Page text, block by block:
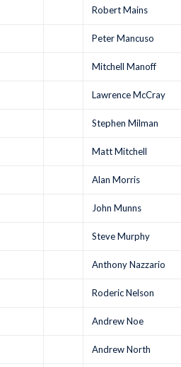
Robert Mains
Peter Mancuso
Mitchell Manoff
Lawrence McCray
Stephen Milman
Matt Mitchell
Alan Morris
John Munns
Steve Murphy
Anthony Nazzario
Roderic Nelson
Andrew Noe
Andrew North